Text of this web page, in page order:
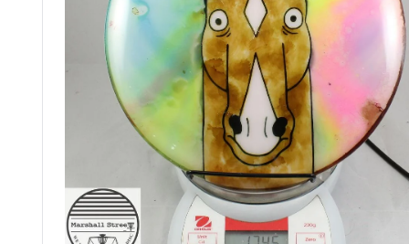
Policies at Marshall Street Recently AddedReviewsShop